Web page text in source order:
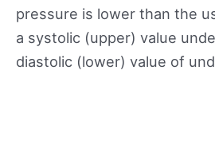
pressure is lower than the
a systolic (upper) value
diastolic (lower) value of